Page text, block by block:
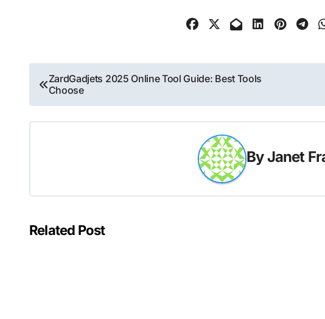
Post
navigation
ZardGadjets 2025 Online Tool Guide: Best Tools
Choose
ByJanet
Related Post